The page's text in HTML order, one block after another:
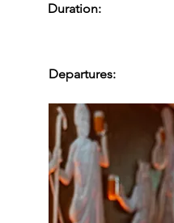
Duration:
Departures: